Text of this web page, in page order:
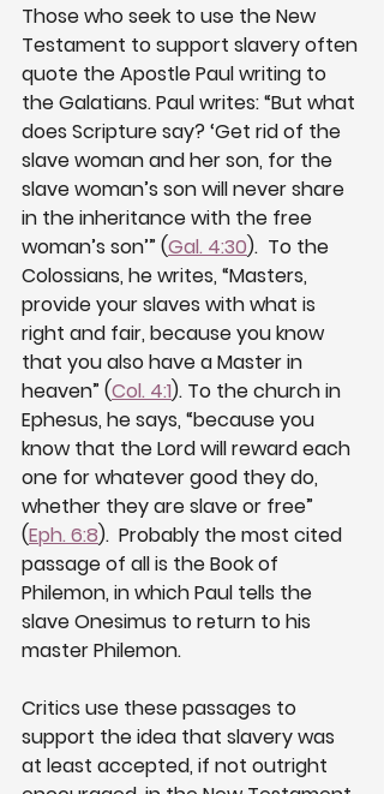
Those who seek to use the New
Testament to support slavery often
quote the Apostle Paul writing to
the Galatians. Paul writes: “But what
does Scripture say? ‘Get rid of the
slave woman and her son, for the
slave woman’s son will never share
in the inheritance with the free
woman’s son’” (Gal. 4:30).  To the
Colossians, he writes, “Masters,
provide your slaves with what is
right and fair, because you know
that you also have a Master in
heaven” (Col. 4:1). To the church in
Ephesus, he says, “because you
know that the Lord will reward each
one for whatever good they do,
whether they are slave or free”
(Eph. 6:8).  Probably the most cited
passage of all is the Book of
Philemon, in which Paul tells the
slave Onesimus to return to his
master Philemon.
Critics use these passages to
support the idea that slavery was
at least accepted, if not outright